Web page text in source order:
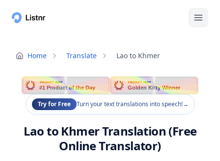
Home Translate Lao to Khmer
PRODUCT HUNT
#1 Product of the Day
PRODUCT HUNT
Golden Kitty Winner
Try for Free Turn your text translations into speech!→
Lao to Khmer Translation (Free
Online Translator)